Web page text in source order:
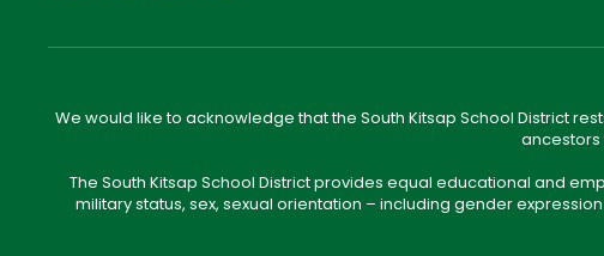
We would like to acknowledge that the South Kitsap School District
ancestors
The South Kitsap School District provides equal educational and
military status, sex, sexual orientation – including gender